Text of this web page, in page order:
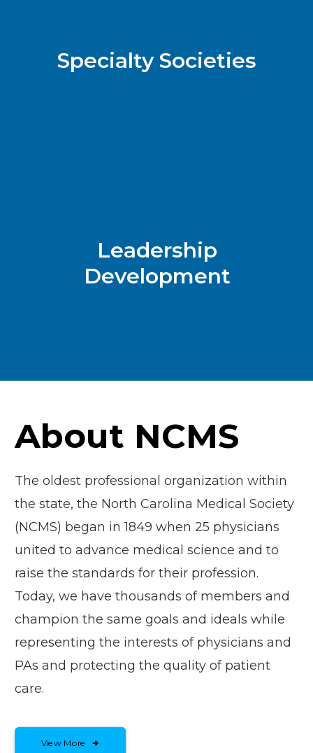
Specialty Societies
Leadership
Development
About NCMS
The oldest professional organization within
the state, the North Carolina Medical Society
(NCMS) began in 1849 when 25 physicians
united to advance medical science and to
raise the standards for their profession.
Today, we have thousands of members and
champion the same goals and ideals while
representing the interests of physicians and
PAs and protecting the quality of patient
care.
View More